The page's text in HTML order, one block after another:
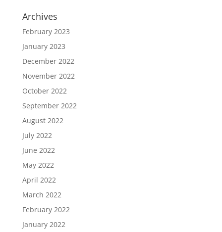
Archives
February 2023
January 2023
December 2022
November 2022
October 2022
September 2022
August 2022
July 2022
June 2022
May 2022
April 2022
March 2022
February 2022
January 2022